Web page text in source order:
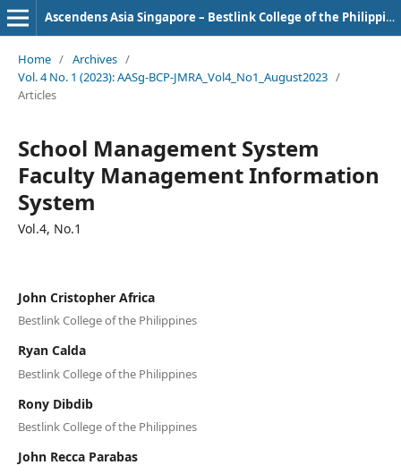
Ascendens Asia Singapore – Bestlink College of the Philippines Journal of Multidisciplinary Research
Home / Archives /
Vol. 4 No. 1 (2023): AASg-BCP-JMRA_Vol4_No1_August2023 /
Articles
School Management System
Faculty Management Information
System
Vol.4, No.1
John Cristopher Africa
Bestlink College of the Philippines
Ryan Calda
Bestlink College of the Philippines
Rony Dibdib
Bestlink College of the Philippines
John Recca Parabas